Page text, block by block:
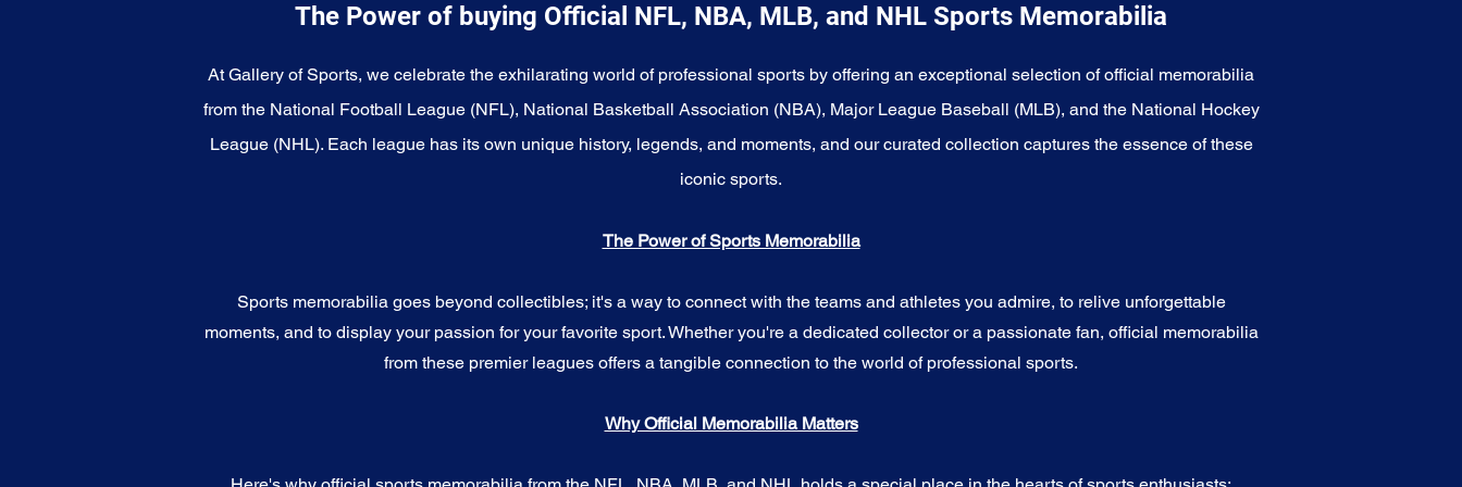
The Power of buying Official NFL, NBA, MLB, and NHL Sports Memorabilia
At Gallery of Sports, we celebrate the exhilarating world of professional sports by offering an exceptional selection of official memorabilia
from the National Football League (NFL), National Basketball Association (NBA), Major League Baseball (MLB), and the National Hockey
League (NHL). Each league has its own unique history, legends, and moments, and our curated collection captures the essence of these
iconic sports.
The Power of Sports Memorabilia
Sports memorabilia goes beyond collectibles; it's a way to connect with the teams and athletes you admire, to relive unforgettable
moments, and to display your passion for your favorite sport. Whether you're a dedicated collector or a passionate fan, official memorabilia
from these premier leagues offers a tangible connection to the world of professional sports.
Why Official Memorabilia Matters